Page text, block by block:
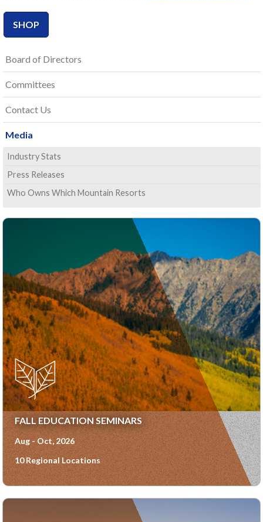
SHOP
Board of Directors
Committees
Contact Us
Media
Industry Stats
Press Releases
Who Owns Which Mountain Resorts
FALL EDUCATION SEMINARS
Aug - Oct, 2026
10 Regional Locations